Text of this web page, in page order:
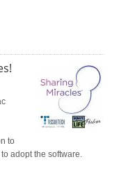
to
adopt the software.